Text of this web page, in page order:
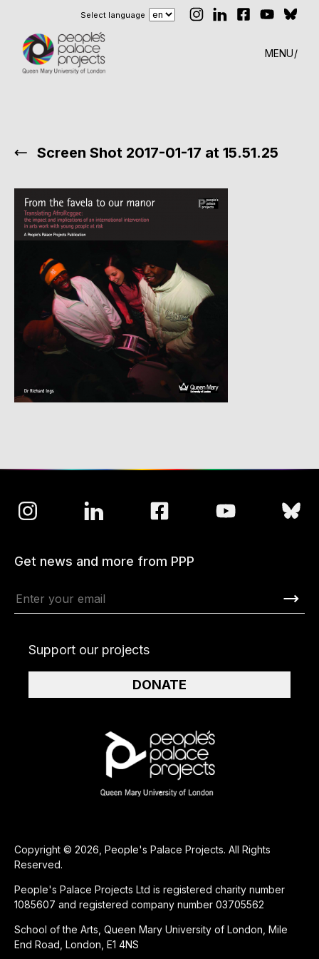
Select language
MENU
Screen Shot 2017-01-17 at 15.51.25
Copyright © 2026, People's Palace Projects. All Rights
Reserved.
People's Palace Projects Ltd is registered charity number
1085607 and registered company number 03705562
School of the Arts, Queen Mary University of London, Mile
End Road, London, E1 4NS
Get news and more from PPP
Support our projects
DONATE